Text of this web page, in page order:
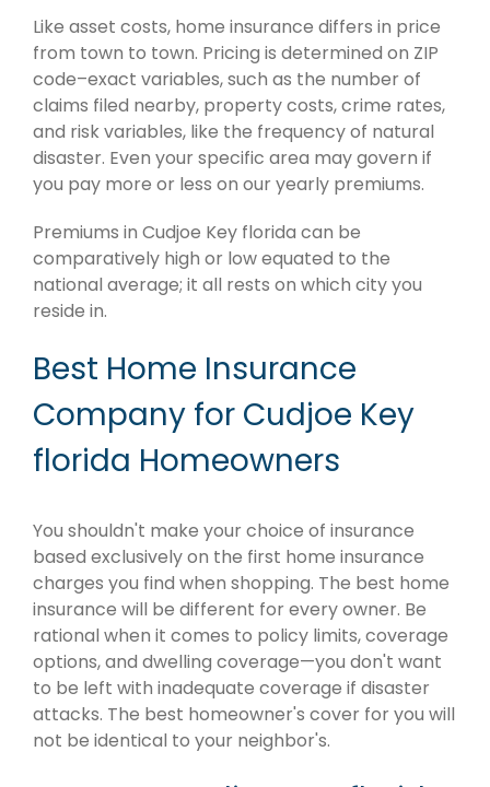
Like asset costs, home insurance differs in price
from town to town. Pricing is determined on ZIP
code–exact variables, such as the number of
claims filed nearby, property costs, crime rates,
and risk variables, like the frequency of natural
disaster. Even your specific area may govern if
you pay more or less on our yearly premiums.
Premiums in Cudjoe Key florida can be
comparatively high or low equated to the
national average; it all rests on which city you
reside in.
Best Home Insurance
Company for Cudjoe Key
florida Homeowners
You shouldn't make your choice of insurance
based exclusively on the first home insurance
charges you find when shopping. The best home
insurance will be different for every owner. Be
rational when it comes to policy limits, coverage
options, and dwelling coverage—you don't want
to be left with inadequate coverage if disaster
attacks. The best homeowner's cover for you will
not be identical to your neighbor's.